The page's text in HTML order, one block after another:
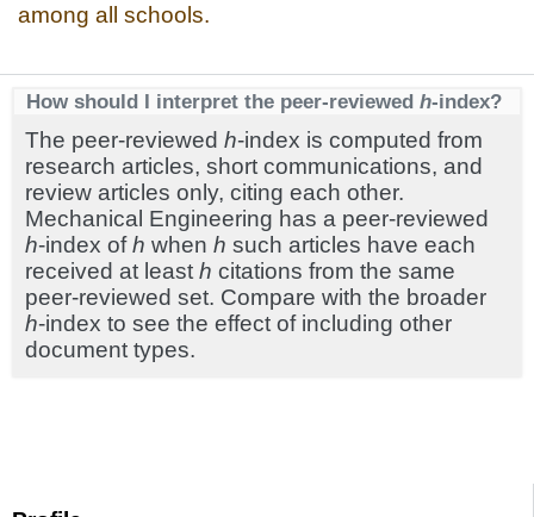
among all schools.
How should I interpret the peer-reviewed h-index?
The peer-reviewed h-index is computed from
research articles, short communications, and
review articles only, citing each other.
Mechanical Engineering has a peer-reviewed
h-index ofh when h such articles have each
received at least h citations from the same
peer-reviewed set. Compare with the broader
h-index to see the effect of including other
document types.